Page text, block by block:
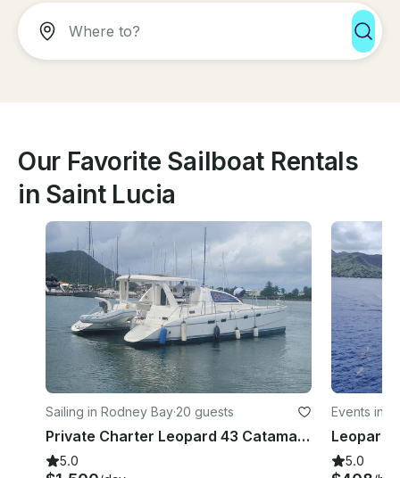
Our Favorite Sailboat Rentals
in Saint Lucia
Sailing in Rodney Bay·20 guests
Private Charter Leopard 43 Catamaran in St Lucia
5.0
Events in
5.0